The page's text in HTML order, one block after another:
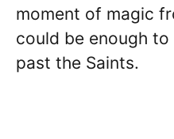
moment of magic
could be enough
past the Saints.